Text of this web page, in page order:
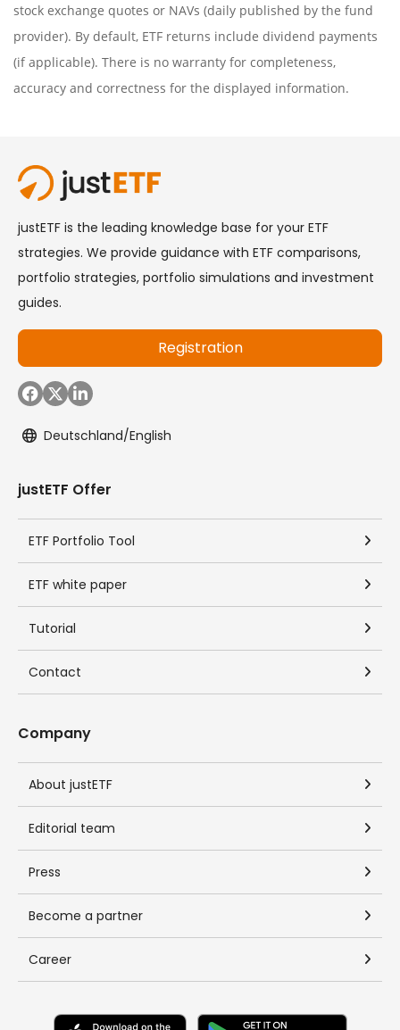
stock exchange quotes or NAVs (daily published by the fund
provider). By default, ETF returns include dividend payments
(if applicable). There is no warranty for completeness,
accuracy and correctness for the displayed information.